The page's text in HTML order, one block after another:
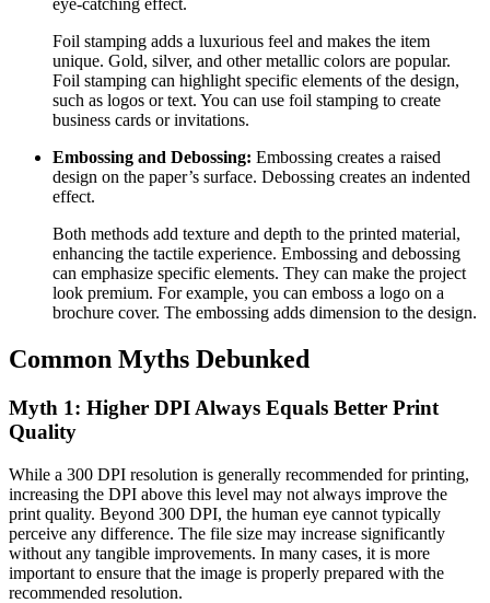
eye-catching effect.
Foil stamping adds a luxurious feel and makes the item
unique. Gold, silver, and other metallic colors are popular.
Foil stamping can highlight specific elements of the design,
such as logos or text. You can use foil stamping to create
business cards or invitations.
Embossing and Debossing: Embossing creates a raised
design on the paper’s surface. Debossing creates an indented
effect.
Both methods add texture and depth to the printed material,
enhancing the tactile experience. Embossing and debossing
can emphasize specific elements. They can make the project
look premium. For example, you can emboss a logo on a
brochure cover. The embossing adds dimension to the design.
Common Myths Debunked
Myth 1: Higher DPI Always Equals Better Print
Quality
While a 300 DPI resolution is generally recommended for printing,
increasing the DPI above this level may not always improve the
print quality. Beyond 300 DPI, the human eye cannot typically
perceive any difference. The file size may increase significantly
without any tangible improvements. In many cases, it is more
important to ensure that the image is properly prepared with the
recommended resolution.